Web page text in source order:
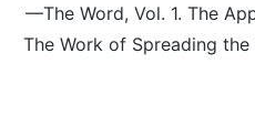
—The Word, Vol. 1. The
The Work of Spreading